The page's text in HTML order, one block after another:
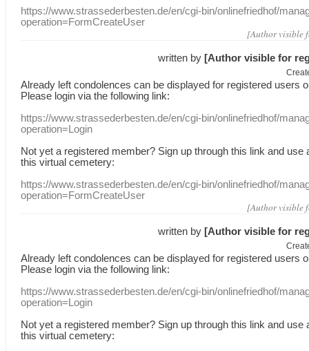
https://www.strassederbesten.de/en/cgi-bin/onlinefriedhof/
operation=FormCreateUser
[Author visible
written by [Author visible for
Already leftcondolences can be displayed for registered users
Please login via the following link:
https://www.strassederbesten.de/en/cgi-bin/onlinefriedhof/
operation=Login
Not yet a registered member? Sign up through this link and use
this virtual cemetery:
https://www.strassederbesten.de/en/cgi-bin/onlinefriedhof/
operation=FormCreateUser
[Author visible
written by [Author visible for
Already leftcondolences can be displayed for registered users
Please login via the following link:
https://www.strassederbesten.de/en/cgi-bin/onlinefriedhof/
operation=Login
Not yet a registered member? Sign up through this link and use
this virtual cemetery: